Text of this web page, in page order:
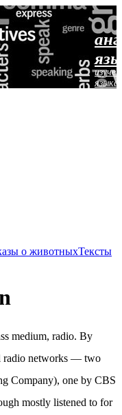
языка
о животныхТексты
medium, radio. By
radio networks — two
Company), one by CBS
mostly listened to for